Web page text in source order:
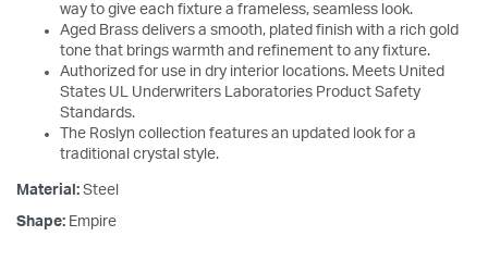
way to give each fixture a frameless, seamless look.
Aged Brass delivers a smooth, plated finish with a rich gold
tone that brings warmth and refinement to any fixture.
Authorized for use in dry interior locations. Meets United
States UL Underwriters Laboratories Product Safety
Standards.
The Roslyn collection features an updated look for a
traditional crystal style.
Material: Steel
Shape: Empire